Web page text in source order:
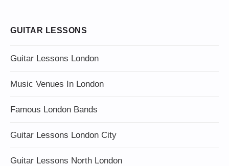
GUITAR LESSONS
Guitar Lessons London
Music Venues In London
Famous London Bands
Guitar Lessons London City
Guitar Lessons North London